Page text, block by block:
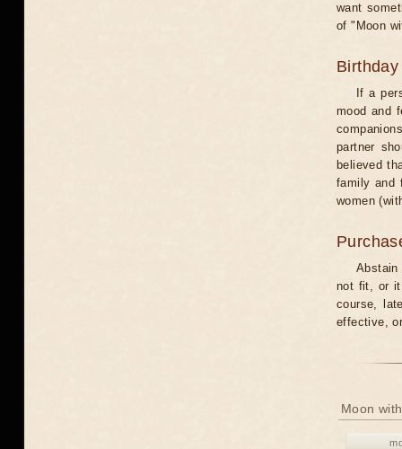
want
of "Moon
Birthday
If a
mood and
partner
believed
family and
women
Abstain
not fit, or it
course,
effective,
Moon